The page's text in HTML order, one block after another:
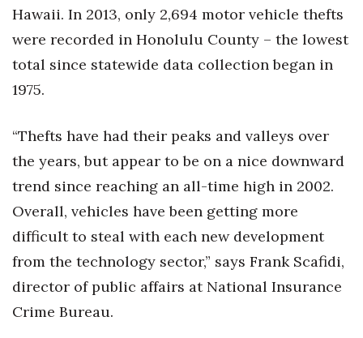
Innovation
Kamehameha Schools
Leadership
Lifestyle
Marketing
Natural Environment
Hawaii. In 2013, only 2,694 motor vehicle thefts
were recorded in Honolulu County – the lowest
total since statewide data collection began in
1975.
“Thefts have had their peaks and valleys over
the years, but appear to be on a nice downward
trend since reaching an all-time high in 2002.
Overall, vehicles have been getting more
difficult to steal with each new development
from the technology sector,” says Frank Scafidi,
director of public affairs at National Insurance
Crime Bureau.